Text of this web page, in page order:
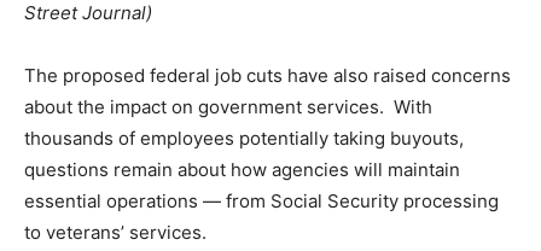
Street Journal)
The proposed federal job cuts have also raised concerns
about the impact on government services. With
thousands of employees potentially taking buyouts,
questions remain about how agencies will maintain
essential operations — from Social Security processing
to veterans’ services.